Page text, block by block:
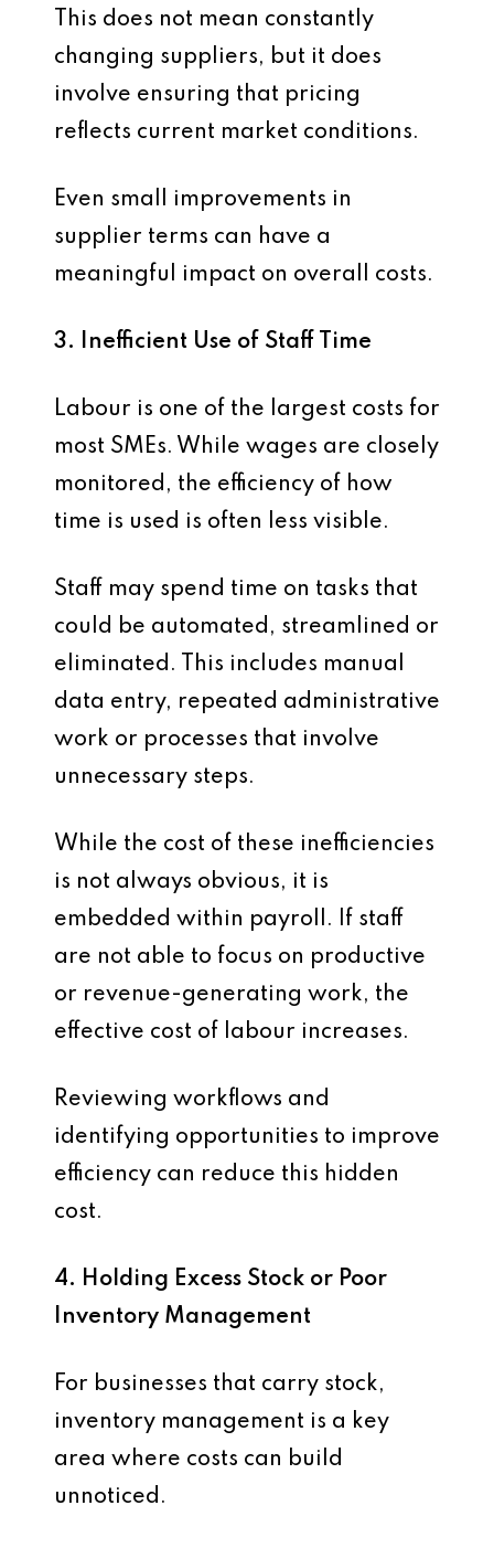
This does not mean constantly
changing suppliers, but it does
involve ensuring that pricing
reflects current market conditions.
Even small improvements in
supplier terms can have a
meaningful impact on overall costs.
3. Inefficient Use of Staff Time
Labour is one of the largest costs for
most SMEs. While wages are closely
monitored, the efficiency of how
time is used is often less visible.
Staff may spend time on tasks that
could be automated, streamlined or
eliminated. This includes manual
data entry, repeated administrative
work or processes that involve
unnecessary steps.
While the cost of these inefficiencies
is not always obvious, it is
embedded within payroll. If staff
are not able to focus on productive
or revenue-generating work, the
effective cost of labour increases.
Reviewing workflows and
identifying opportunities to improve
efficiency can reduce this hidden
cost.
4. Holding Excess Stock or Poor
Inventory Management
For businesses that carry stock,
inventory management is a key
area where costs can build
unnoticed.